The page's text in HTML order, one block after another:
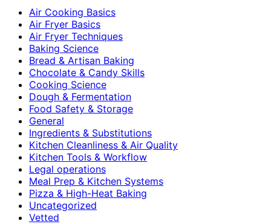
Air Cooking Basics
Air Fryer Basics
Air Fryer Techniques
Baking Science
Bread & Artisan Baking
Chocolate & Candy Skills
Cooking Science
Dough & Fermentation
Food Safety & Storage
General
Ingredients & Substitutions
Kitchen Cleanliness & Air Quality
Kitchen Tools & Workflow
Legal operations
Meal Prep & Kitchen Systems
Pizza & High-Heat Baking
Uncategorized
Vetted